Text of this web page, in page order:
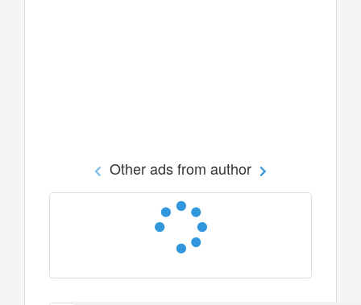
Other ads from author